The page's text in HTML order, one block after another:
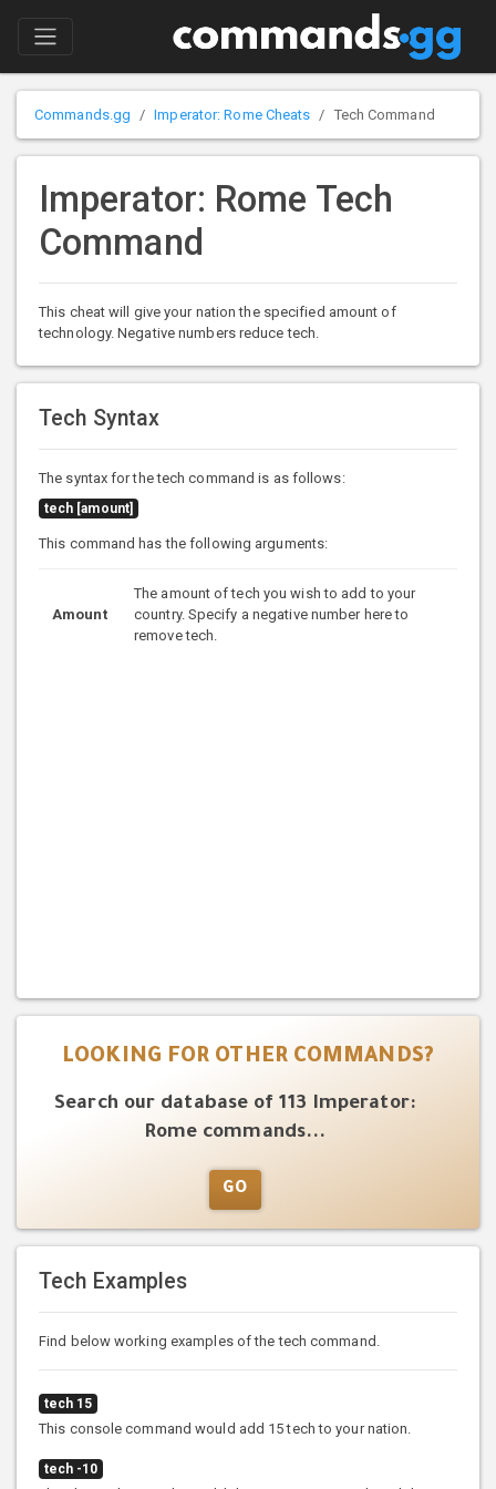
Commands.gg Imperator: Rome Cheats Tech Command
Imperator: Rome Tech
Command
This cheat will give your nation the specified amount of
technology. Negative numbers reduce tech.
Tech Syntax
The syntax for the tech command is as follows:
tech [amount]
This command has the following arguments:
Amount
The amount of tech you wish to add to your
country. Specify a negative number here to
remove tech.
LOOKING FOR OTHER COMMANDS?
Search our database of 113 Imperator:
Rome commands...
GO
Tech Examples
Find below working examples of the tech command.
tech 15
This console command would add 15 tech to your nation.
tech -10